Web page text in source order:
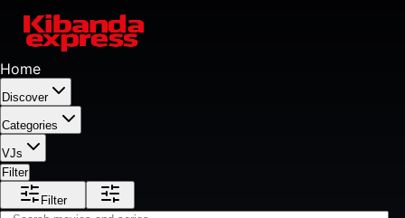
Home
Discover
Categories
VJs
Filter
Filter